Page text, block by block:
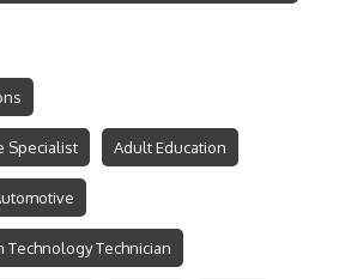
Specialist Adult Education
Technician